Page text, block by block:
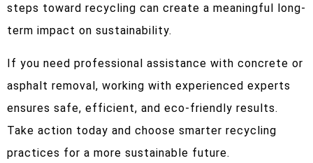
steps toward recycling can create a meaningful long-
term impact on sustainability.
If you need professional assistance with concrete or
asphalt removal, working with experienced experts
ensures safe, efficient, and eco-friendly results.
Take action today and choose smarter recycling
practices for a more sustainable future.